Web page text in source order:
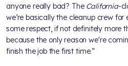
anyone really bad? The California-
we’re basically the cleanup crew for
some respect, if not definitely more
because the only reason we're
finish the job the first time.”